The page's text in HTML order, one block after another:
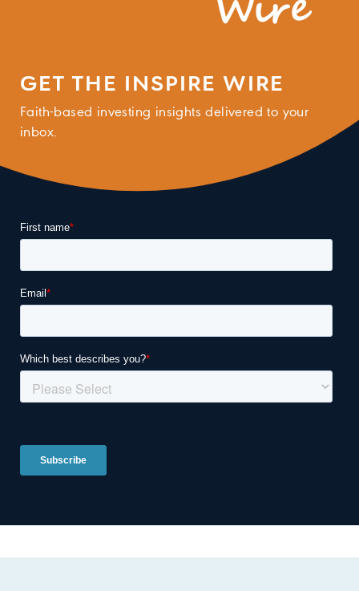
GET THE INSPIRE WIRE
Faith-based investing insights delivered to your
inbox.